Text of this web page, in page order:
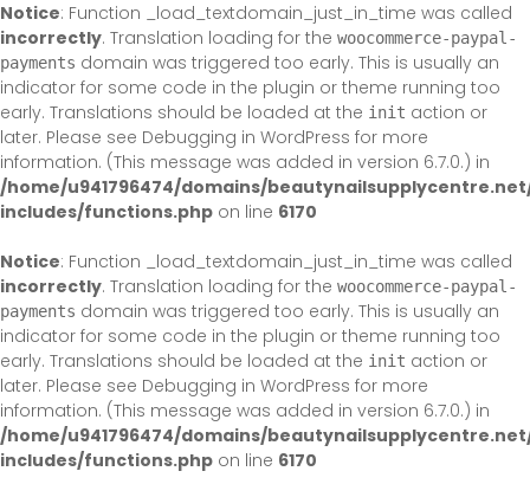
Notice: Function _load_textdomain_just_in_time was called
incorrectly. Translation loading for the woocommerce-paypal-
payments domain was triggered too early. This is usually an
indicator for some code in the plugin or theme running too
early. Translations should be loaded at the init action or
later. Please see Debugging in WordPress for more
information. (This message was added in version 6.7.0.) in
/home/u941796474/domains/
includes/functions.php on line 6170
Notice: Function _load_textdomain_just_in_time was called
incorrectly. Translation loading for the woocommerce-paypal-
payments domain was triggered too early. This is usually an
indicator for some code in the plugin or theme running too
early. Translations should be loaded at the init action or
later. Please see Debugging in WordPress for more
information. (This message was added in version 6.7.0.) in
/home/u941796474/domains/
includes/functions.php on line 6170